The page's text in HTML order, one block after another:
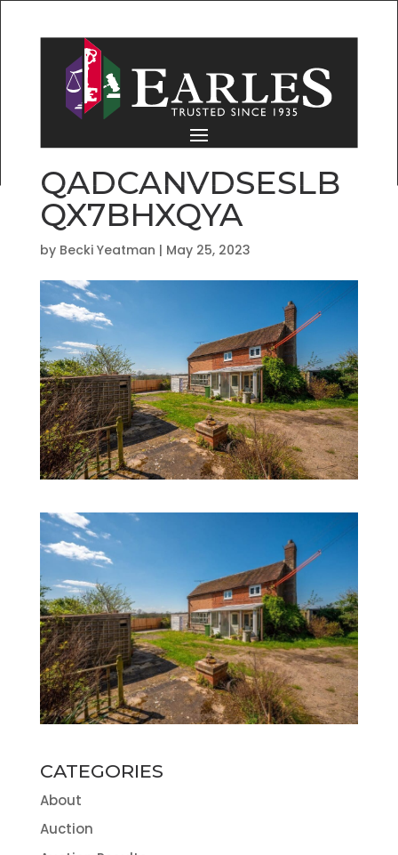
QADCANVDSESLB
QX7BHXQYA
by Becki Yeatman | May 25, 2023
CATEGORIES
About
Auction